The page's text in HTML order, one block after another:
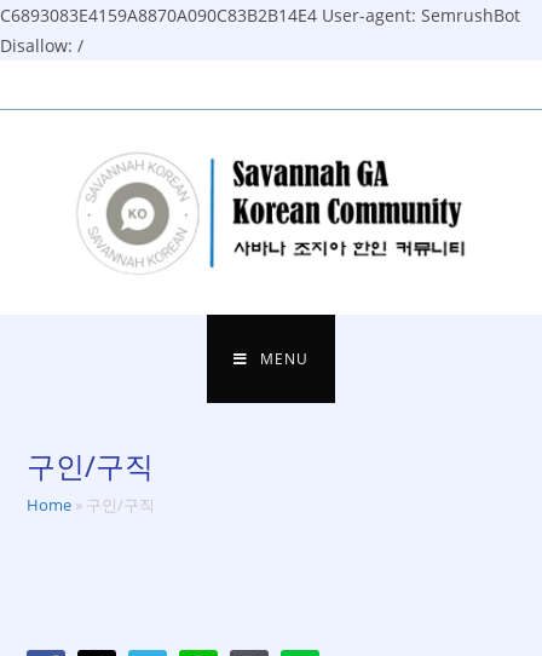
C6893083E4159A8870A090C83B2B14E4 User-agent: SemrushBot
Disallow: /
to
MENU
구인/구직
Home » 구인/구직